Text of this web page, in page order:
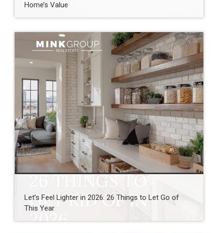
Home’s Value
Let’s Feel Lighter in 2026: 26 Things to Let Go of
This Year